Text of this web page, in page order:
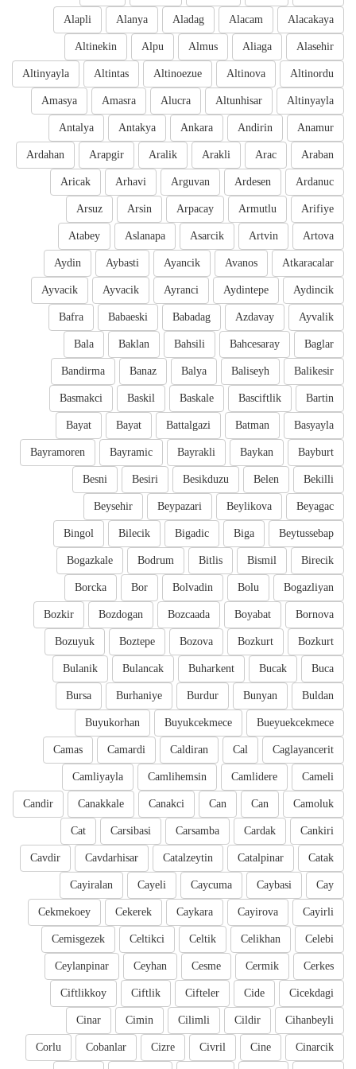
Alacakaya
Alacam
Aladag
Alanya
Alapli
Alasehir
Aliaga
Almus
Alpu
Altinekin
Altinordu
Altinova
Altinoezue
Altintas
Altinyayla
Altinyayla
Altunhisar
Alucra
Amasra
Amasya
Anamur
Andirin
Ankara
Antakya
Antalya
Araban
Arac
Arakli
Aralik
Arapgir
Ardahan
Ardanuc
Ardesen
Arguvan
Arhavi
Aricak
Arifiye
Armutlu
Arpacay
Arsin
Arsuz
Artova
Artvin
Asarcik
Aslanapa
Atabey
Atkaracalar
Avanos
Ayancik
Aybasti
Aydin
Aydincik
Aydintepe
Ayranci
Ayvacik
Ayvacik
Ayvalik
Azdavay
Babadag
Babaeski
Bafra
Baglar
Bahcesaray
Bahsili
Baklan
Bala
Balikesir
Baliseyh
Balya
Banaz
Bandirma
Bartin
Basciftlik
Baskale
Baskil
Basmakci
Basyayla
Batman
Battalgazi
Bayat
Bayat
Bayburt
Baykan
Bayrakli
Bayramic
Bayramoren
Bekilli
Belen
Besikduzu
Besiri
Besni
Beyagac
Beylikova
Beypazari
Beysehir
Beytussebap
Biga
Bigadic
Bilecik
Bingol
Birecik
Bismil
Bitlis
Bodrum
Bogazkale
Bogazliyan
Bolu
Bolvadin
Bor
Borcka
Bornova
Boyabat
Bozcaada
Bozdogan
Bozkir
Bozkurt
Bozkurt
Bozova
Boztepe
Bozuyuk
Buca
Bucak
Buharkent
Bulancak
Bulanik
Buldan
Bunyan
Burdur
Burhaniye
Bursa
Bueyuekcekmece
Buyukcekmece
Buyukorhan
Caglayancerit
Cal
Caldiran
Camardi
Camas
Cameli
Camlidere
Camlihemsin
Camliyayla
Camoluk
Can
Can
Canakci
Canakkale
Candir
Cankiri
Cardak
Carsamba
Carsibasi
Cat
Catak
Catalpinar
Catalzeytin
Cavdarhisar
Cavdir
Cay
Caybasi
Caycuma
Cayeli
Cayiralan
Cayirli
Cayirova
Caykara
Cekerek
Cekmekoey
Celebi
Celikhan
Celtik
Celtikci
Cemisgezek
Cerkes
Cermik
Cesme
Ceyhan
Ceylanpinar
Cicekdagi
Cide
Cifteler
Ciftlik
Ciftlikkoy
Cihanbeyli
Cildir
Cilimli
Cimin
Cinar
Cinarcik
Cine
Civril
Cizre
Cobanlar
Corlu